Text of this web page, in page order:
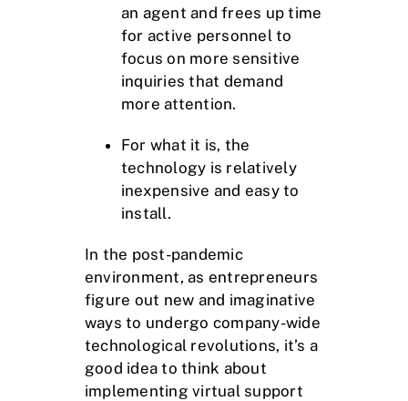
an agent and frees up time
for active personnel to
focus on more sensitive
inquiries that demand
more attention.
For what it is, the
technology is relatively
inexpensive and easy to
install.
In the post-pandemic
environment, as entrepreneurs
figure out new and imaginative
ways to undergo company-wide
technological revolutions, it’s a
good idea to think about
implementing virtual support